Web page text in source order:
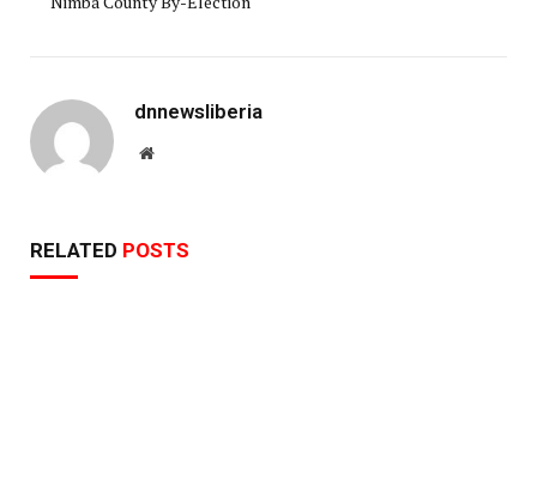
dnnewsliberia
Website
RELATED POSTS